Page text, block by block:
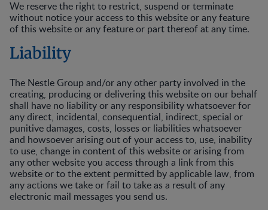
We reserve the right to restrict, suspend or terminate
without notice your access to this website or any feature
of this website or any feature or part thereof at any time.
Liability
The Nestle Group and/or any other party involved in the
creating, producing or delivering this website on our behalf
shall have no liability or any responsibility whatsoever for
any direct, incidental, consequential, indirect, special or
punitive damages, costs, losses or liabilities whatsoever
and howsoever arising out of your access to, use, inability
to use, change in content of this website or arising from
any other website you access through a link from this
website or to the extent permitted by applicable law, from
any actions we take or fail to take as a result of any
electronic mail messages you send us.